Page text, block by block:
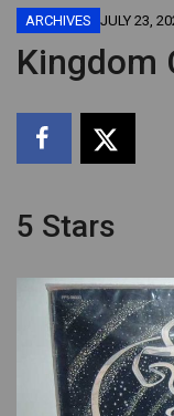
ARCHIVES JULY 23,
Kingdom
5 Stars